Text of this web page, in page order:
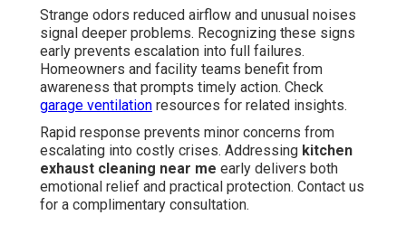
Strange odors reduced airflow and unusual noises
signal deeper problems. Recognizing these signs
early prevents escalation into full failures.
Homeowners and facility teams benefit from
awareness that prompts timely action. Check
garage ventilation resources for related insights.
Rapid response prevents minor concerns from
escalating into costly crises. Addressing kitchen
exhaust cleaning near me early delivers both
emotional relief and practical protection. Contact us
for a complimentary consultation.